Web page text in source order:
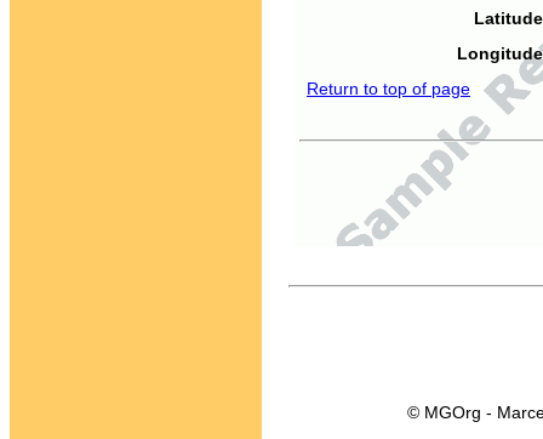
Return to top of page
© MGOrg -